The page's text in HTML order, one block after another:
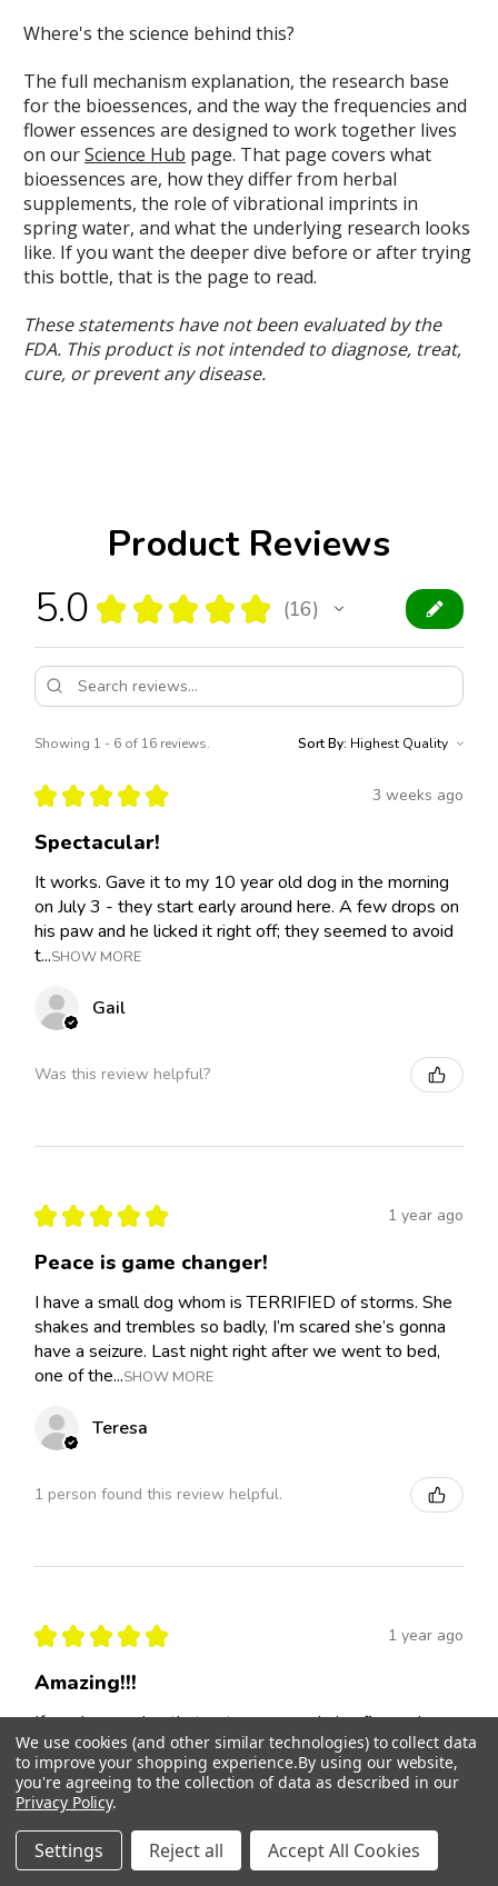
Where's the science behind this?
The full mechanism explanation, the research base
for the bioessences, and the way the frequencies and
flower essences are designed to work together lives
on ourScience Hub page. That page covers what
bioessences are, how they differ from herbal
supplements, the role of vibrational imprints in
spring water, and what the underlying research looks
like. If you want the deeper dive before or after trying
this bottle, that is the page to read.
These statements have not been evaluated by the
FDA. This product is not intended to diagnose, treat,
cure, or prevent any disease.
Product Reviews
5.0 ★ ★ ★ ★ ★ 16
16
Showing 1 - 6 of 16 reviews. Sort By:
★ ★ ★ ★ ★ 3 weeks ago
Spectacular!
It works. Gave it to my 10 year old dog in the morning
on July 3 - they start early around here. A few drops on
his paw and he licked it right off; they seemed to avoid
t...SHOW MORE
Gail
Was this review helpful?
★ ★ ★ ★ ★ 1 year ago
Peace is game changer!
I have a small dog whom is TERRIFIED of storms. She
shakes and trembles so badly, I’m scared she’s gonna
have a seizure. Last night right after we went to bed,
one of the...SHOW MORE
Teresa
1 person found this review helpful.
★ ★ ★ ★ ★ 1 year ago
Amazing!!!
If you have a dog that gets nervous during fireworks or
loud noises you have to buy these drops!!!! The
fireworks recently did not upset our older dog like they
normally ... SHOW MORE
Brian
We use cookies (and other similar technologies) to collect data
to improve your shopping experience.By using our website,
you're agreeing to the collection of data as described in our
Privacy Policy.
Settings Reject all Accept All Cookies